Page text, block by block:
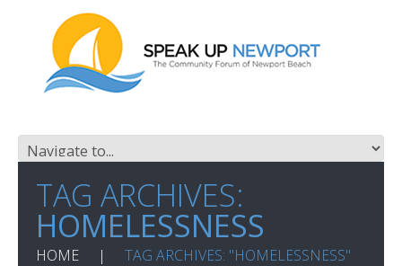
TAG ARCHIVES:
HOMELESSNESS
HOME TAG ARCHIVES: "HOMELESSNESS"